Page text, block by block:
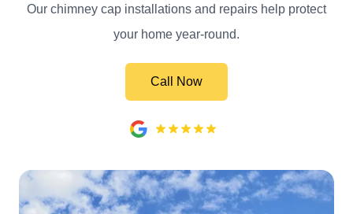
Our chimney cap installations and repairs help protect
your home year-round.
Call Now